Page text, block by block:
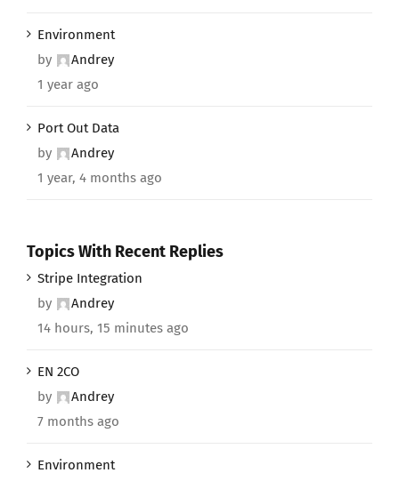
Environment
by
Andrey
1 year ago
Port Out Data
by
Andrey
1 year, 4 months ago
Topics With Recent Replies
Stripe Integration
by
Andrey
14 hours, 15 minutes ago
EN 2CO
by
Andrey
7 months ago
Environment